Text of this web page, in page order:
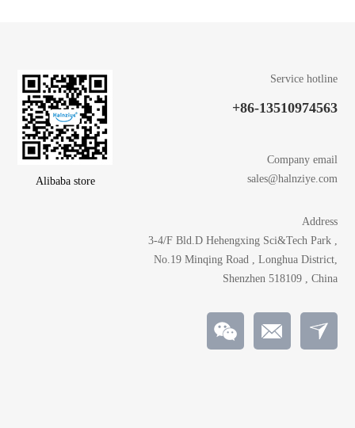
Alibaba store
Service hotline
+86-13510974563
Company email
sales@halnziye.com
Address
3-4/F Bld.D Hehengxing Sci&Tech Park ,
No.19 Minqing Road , Longhua District,
Shenzhen 518109 , China